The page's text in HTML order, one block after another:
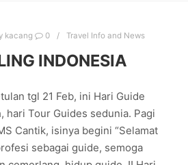
kacang 0 Travel Info and News
INDONESIA
tgl 21 Feb, ini Hari Guide
hari Tour Guides sedunia. Pagi
Cantik, isinya begini “Selamat
sebagai guide, semoga